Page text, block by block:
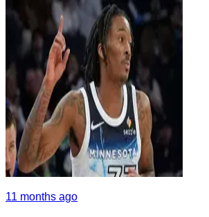
11 months ago